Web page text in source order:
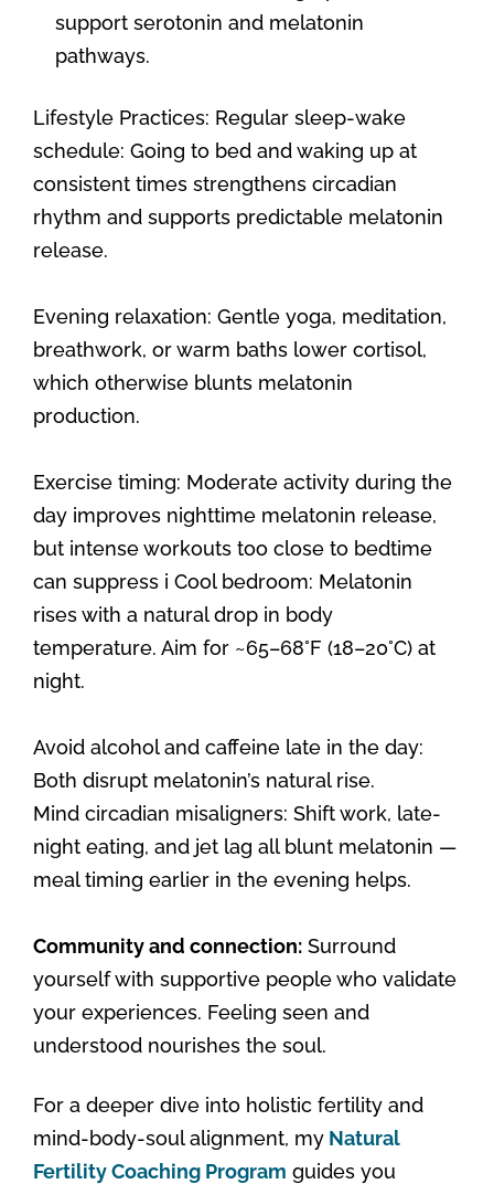
support serotonin and melatonin
pathways.
Lifestyle Practices: Regular sleep-wake
schedule: Going to bed and waking up at
consistent times strengthens circadian
rhythm and supports predictable melatonin
release.
Evening relaxation: Gentle yoga, meditation,
breathwork, or warm baths lower cortisol,
which otherwise blunts melatonin
production.
Exercise timing: Moderate activity during the
day improves nighttime melatonin release,
but intense workouts too close to bedtime
can suppress i Cool bedroom: Melatonin
rises with a natural drop in body
temperature. Aim for ~65–68°F (18–20°C) at
night.
Avoid alcohol and caffeine late in the day:
Both disrupt melatonin’s natural rise.
Mind circadian misaligners: Shift work, late-
night eating, and jet lag all blunt melatonin —
meal timing earlier in the evening helps.
Community and connection: Surround
yourself with supportive people who validate
your experiences. Feeling seen and
understood nourishes the soul.
For a deeper dive into holistic fertility and
mind-body-soul alignment, my Natural
Fertility Coaching Program guides you